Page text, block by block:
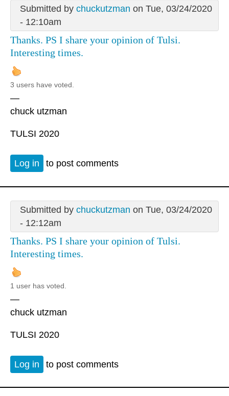
Submitted by chuckutzman on Tue, 03/24/2020
- 12:10am
Thanks. PS I share your opinion of Tulsi.
Interesting times.
3 users have voted.
—
chuck utzman
TULSI 2020
Log in to post comments
Submitted by chuckutzman on Tue, 03/24/2020
- 12:12am
Thanks. PS I share your opinion of Tulsi.
Interesting times.
1 user has voted.
—
chuck utzman
TULSI 2020
Log in to post comments